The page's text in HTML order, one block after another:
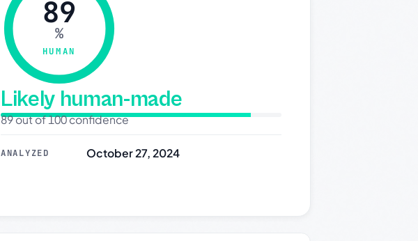
89
%
HUMAN
Likely human-made
89 out of 100 confidence
ANALYZED October 27, 2024